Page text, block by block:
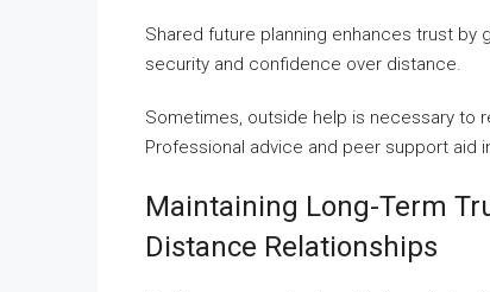
Shared future planning enhances trust by
security and confidence over distance.
Sometimes, outside help is necessary to
Professional advice and peer support aid
Maintaining Long-Term
Distance Relationships